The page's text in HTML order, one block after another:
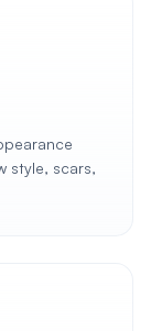
style, scars,